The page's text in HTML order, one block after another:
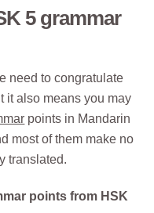
5 grammar
need to congratulate
it also means you may
points in Mandarin
most of them make no
translated.
points from HSK